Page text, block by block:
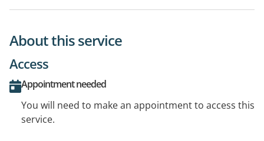
About this service
Access
Appointment needed
You will need to make an appointment to access this
service.